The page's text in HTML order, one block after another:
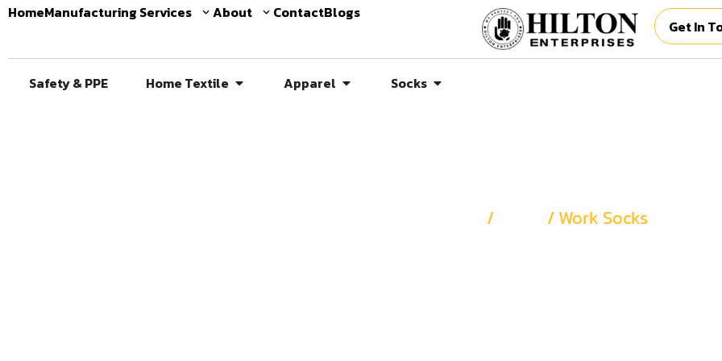
HomeManufacturing Services About ContactBlogs
Get In
Safety & PPE Home Textile Apparel Socks
/ / Work Socks